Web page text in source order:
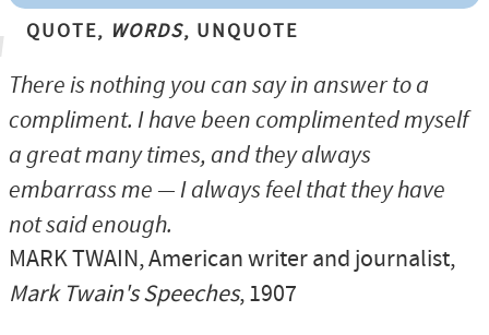
Quote, Words, Unquote
There is nothing you can say in answer to a
compliment. I have been complimented myself
a great many times, and they always
embarrass me — I always feel that they have
not said enough.
MARK TWAIN, American writer and journalist,
Mark Twain's Speeches, 1907